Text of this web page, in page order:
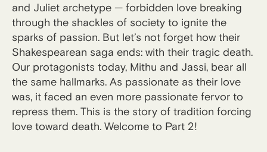
and Juliet archetype — forbidden love breaking
through the shackles of society to ignite the
sparks of passion. But let’s not forget how their
Shakespearean saga ends: with their tragic death.
Our protagonists today, Mithu and Jassi, bear all
the same hallmarks. As passionate as their love
was, it faced an even more passionate fervor to
repress them. This is the story of tradition forcing
love toward death. Welcome to Part 2!